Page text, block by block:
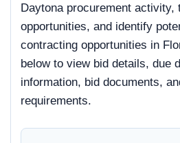
Daytona procurement activity,
opportunities, and identify
contracting opportunities in
below to view bid details, due
information, bid documents,
requirements.